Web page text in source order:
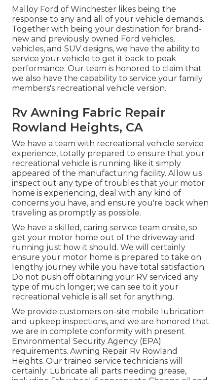
Malloy Ford of Winchester likes being the
response to any and all of your vehicle demands.
Together with being your destination for brand-
new and previously owned Ford vehicles,
vehicles, and SUV designs, we have the ability to
service your vehicle to get it back to peak
performance. Our team is honored to claim that
we also have the capability to service your family
members's recreational vehicle version.
Rv Awning Fabric Repair
Rowland Heights, CA
We have a team with recreational vehicle service
experience, totally prepared to ensure that your
recreational vehicle is running like it simply
appeared of the manufacturing facility. Allow us
inspect out any type of troubles that your motor
home is experiencing, deal with any kind of
concerns you have, and ensure you're back when
traveling as promptly as possible.
We have a skilled, caring service team onsite, so
get your motor home out of the driveway and
running just how it should. We will certainly
ensure your motor home is prepared to take on
lengthy journey while you have total satisfaction.
Do not push off obtaining your RV serviced any
type of much longer; we can see to it your
recreational vehicle is all set for anything.
We provide customers on-site mobile lubrication
and upkeep inspections, and we are honored that
we are in complete conformity with present
Environmental Security Agency (EPA)
requirements. Awning Repair Rv Rowland
Heights. Our trained service technicians will
certainly: Lubricate all parts needing grease,